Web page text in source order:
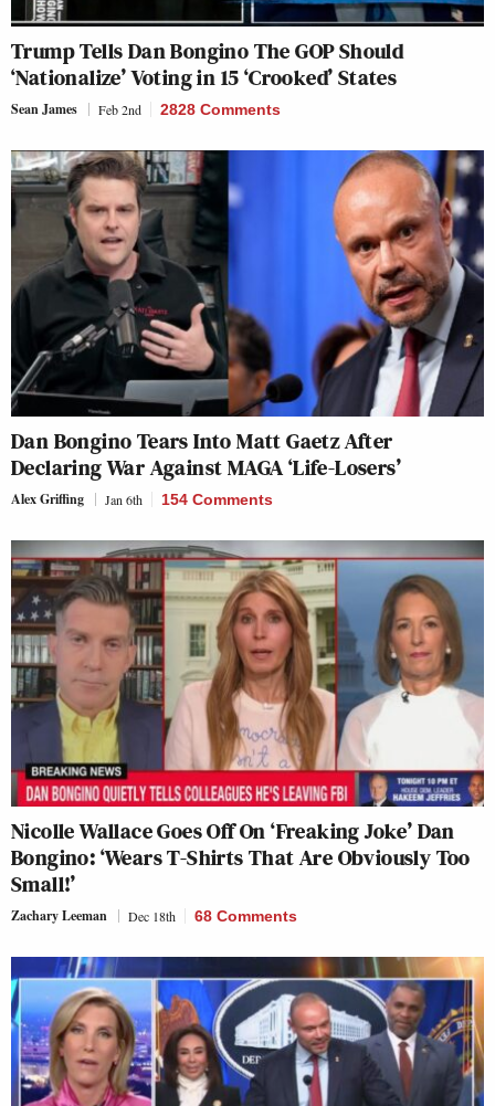
Trump Tells Dan Bongino The GOP Should
‘Nationalize’ Voting in 15 ‘Crooked’ States
Sean James Feb 2nd 2828 Comments
Dan Bongino Tears Into Matt Gaetz After
Declaring War Against MAGA ‘Life-Losers’
Alex Griffing Jan 6th 154 Comments
Nicolle Wallace Goes Off On ‘Freaking Joke’ Dan
Bongino: ‘Wears T-Shirts That Are Obviously Too
Small!’
Zachary Leeman Dec 18th 68 Comments